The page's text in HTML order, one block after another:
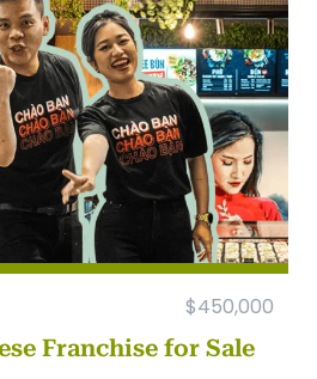
$450,000
Franchise for Sale